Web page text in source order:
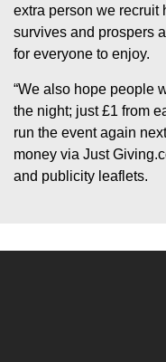
extra person we recruit
survives and prospers
for everyone to enjoy.
“We also hope people
the night; just £1 from
run the event again
money via Just
and publicity leaflets.